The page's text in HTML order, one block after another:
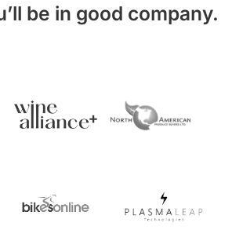
be in good company.